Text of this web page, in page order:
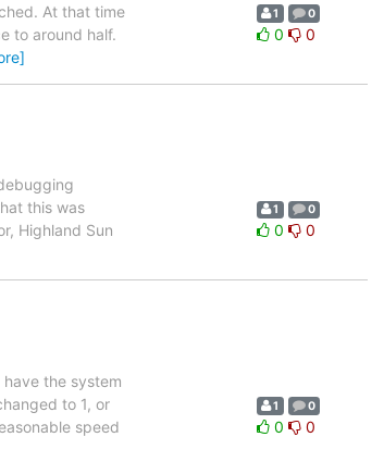
At that time
to around half.
1 0
0 0
this was
Highland Sun
1 0
0 0
the system
to 1, or
speed
1 0
0 0